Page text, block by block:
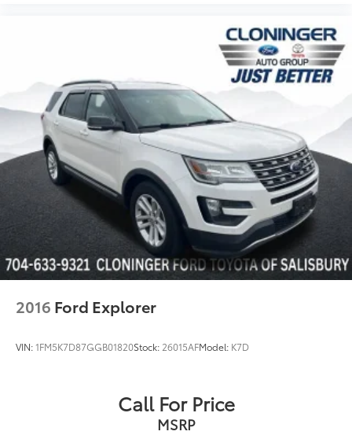
2016 Ford Explorer
VIN:1FM5K7D87GGB01820Stock: 26015AFModel: K7D
Call For Price
MSRP